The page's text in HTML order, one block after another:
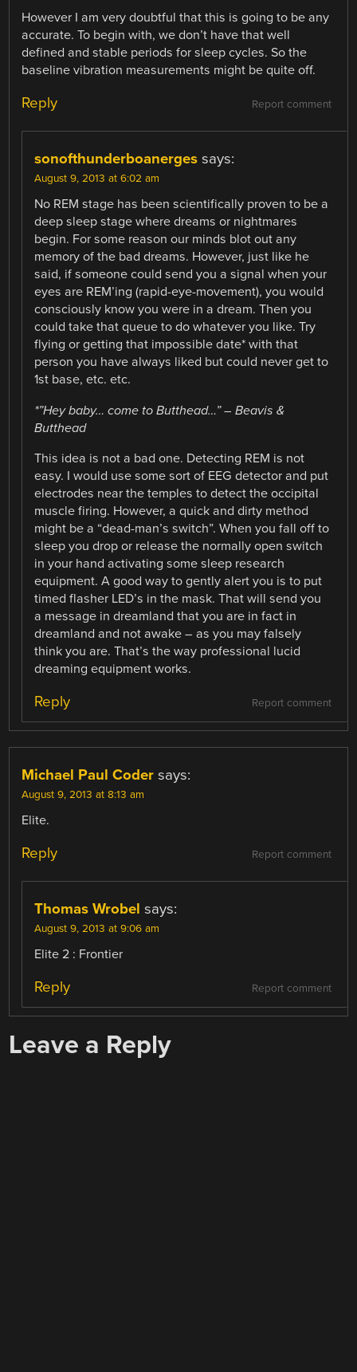
However I am very doubtful that this is going to be any
accurate. To begin with, we don’t have that well
defined and stable periods for sleep cycles. So the
baseline vibration measurements might be quite off.
Report comment
Reply
sonofthunderboanerges says:
August 9, 2013 at 6:02 am
No REM stage has been scientifically proven to be a
deep sleep stage where dreams or nightmares
begin. For some reason our minds blot out any
memory of the bad dreams. However, just like he
said, if someone could send you a signal when your
eyes are REM’ing (rapid-eye-movement), you would
consciously know you were in a dream. Then you
could take that queue to do whatever you like. Try
flying or getting that impossible date* with that
person you have always liked but could never get to
1st base, etc. etc.
*”Hey baby… come to Butthead…” – Beavis &
Butthead
This idea is not a bad one. Detecting REM is not
easy. I would use some sort of EEG detector and put
electrodes near the temples to detect the occipital
muscle firing. However, a quick and dirty method
might be a “dead-man’s switch”. When you fall off to
sleep you drop or release the normally open switch
in your hand activating some sleep research
equipment. A good way to gently alert you is to put
timed flasher LED’s in the mask. That will send you
a message in dreamland that you are in fact in
dreamland and not awake – as you may falsely
think you are. That’s the way professional lucid
dreaming equipment works.
Report comment
Reply
Michael Paul Coder says:
August 9, 2013 at 8:13 am
Elite.
Report comment
Reply
Thomas Wrobel says:
August 9, 2013 at 9:06 am
Elite 2 : Frontier
Report comment
Reply
Leave a Reply